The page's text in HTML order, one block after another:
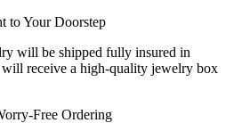
to Your Doorstep
will be shipped fully insured in
will receive a high-quality jewelry box
Free Ordering